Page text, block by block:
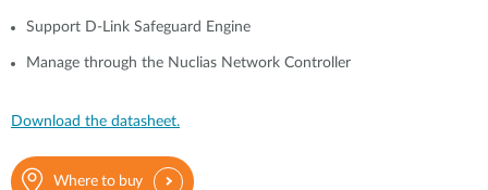
Support D-Link Safeguard Engine
Manage through the Nuclias Network Controller
Download the datasheet.
Where to buy